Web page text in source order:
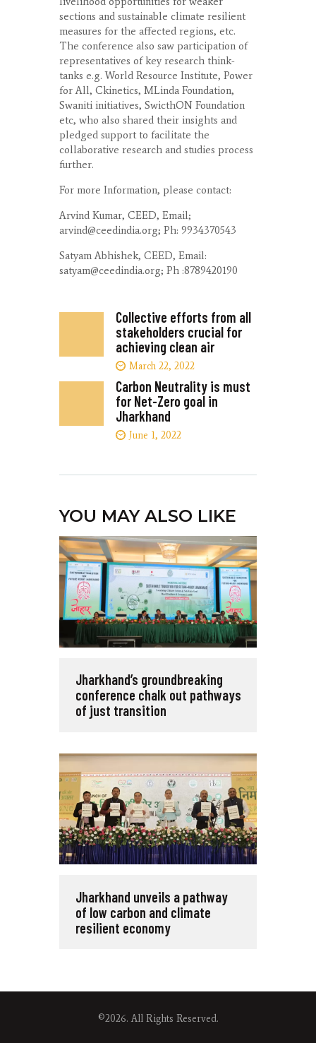
sections and sustainable climate resilient
measures for the affected regions, etc.
The conference also saw participation of
representatives of key research think-
tanks e.g. World Resource Institute, Power
for All, Ckinetics, MLinda Foundation,
Swaniti initiatives, SwicthON Foundation
etc, who also shared their insights and
pledged support to facilitate the
collaborative research and studies process
further.
For more Information, please contact:
Arvind Kumar, CEED, Email;
arvind@ceedindia.org; Ph: 9934370543
Satyam Abhishek, CEED, Email:
satyam@ceedindia.org; Ph :8789420190
Collective efforts from all
stakeholders crucial for
achieving clean air
March 22, 2022
Carbon Neutrality is must
for Net-Zero goal in
Jharkhand
June 1, 2022
YOU MAY ALSO LIKE
Jharkhand’s groundbreaking
conference chalk out pathways
of just transition
Jharkhand unveils a pathway
of low carbon and climate
resilient economy
©2026. All Rights Reserved.